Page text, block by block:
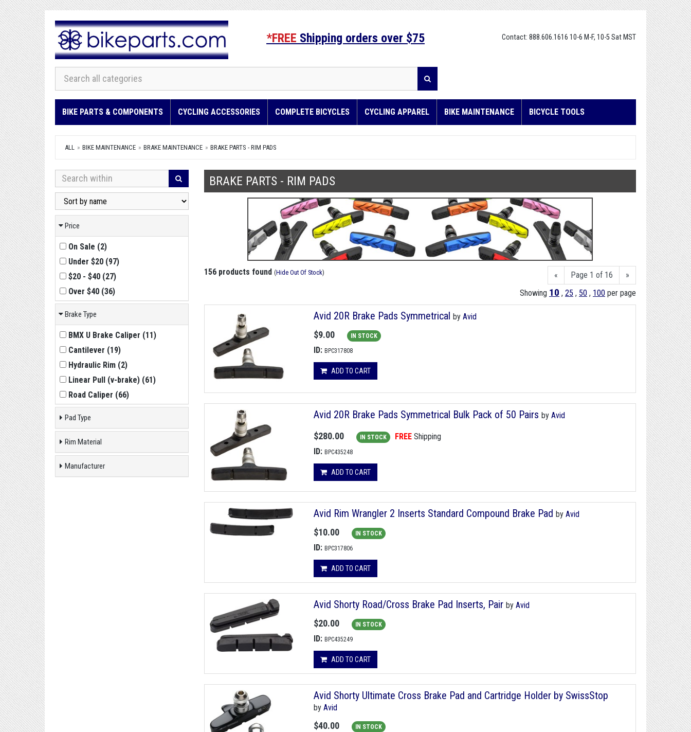
Contact: 888.606.1616 10-6 M-F, 10-5 Sat MST
*FREE Shipping orders over $75
BIKE PARTS & COMPONENTS CYCLING ACCESSORIES COMPLETE BICYCLES CYCLING APPAREL BIKE MAINTENANCE BICYCLE TOOLS
ALL BIKE MAINTENANCE BRAKE MAINTENANCE BRAKE PARTS - RIM PADS
BRAKE PARTS - RIM PADS
Price
On Sale (2)
Under $20 (97)
$20 - $40 (27)
Over $40 (36)
Brake Type
BMX U Brake Caliper (11)
Cantilever (19)
Hydraulic Rim (2)
Linear Pull (v-brake) (61)
Road Caliper (66)
Pad Type
Rim Material
Manufacturer
« Page 1 of 16
»
Showing 10 , 25 , 50 , 100 per page
156 products found (Hide Out Of Stock)
Avid 20R Brake Pads Symmetrical by Avid
$9.00 IN STOCK
ID: BPC317808
ADD TO CART
Avid 20R Brake Pads Symmetrical Bulk Pack of 50 Pairs by Avid
$280.00 IN STOCK FREE Shipping
ID: BPC435248
ADD TO CART
Avid Rim Wrangler 2 Inserts Standard Compound Brake Pad by Avid
$10.00 IN STOCK
ID: BPC317806
ADD TO CART
Avid Shorty Road/Cross Brake Pad Inserts, Pair by Avid
$20.00 IN STOCK
ID: BPC435249
ADD TO CART
Avid Shorty Ultimate Cross Brake Pad and Cartridge Holder by SwissStop
by Avid
$40.00 IN STOCK